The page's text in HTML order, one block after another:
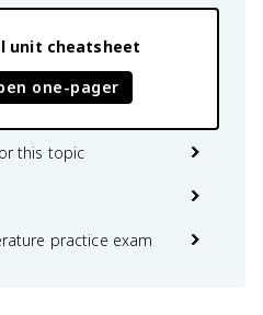
unit cheatsheet
one-pager
this topic
practice exam